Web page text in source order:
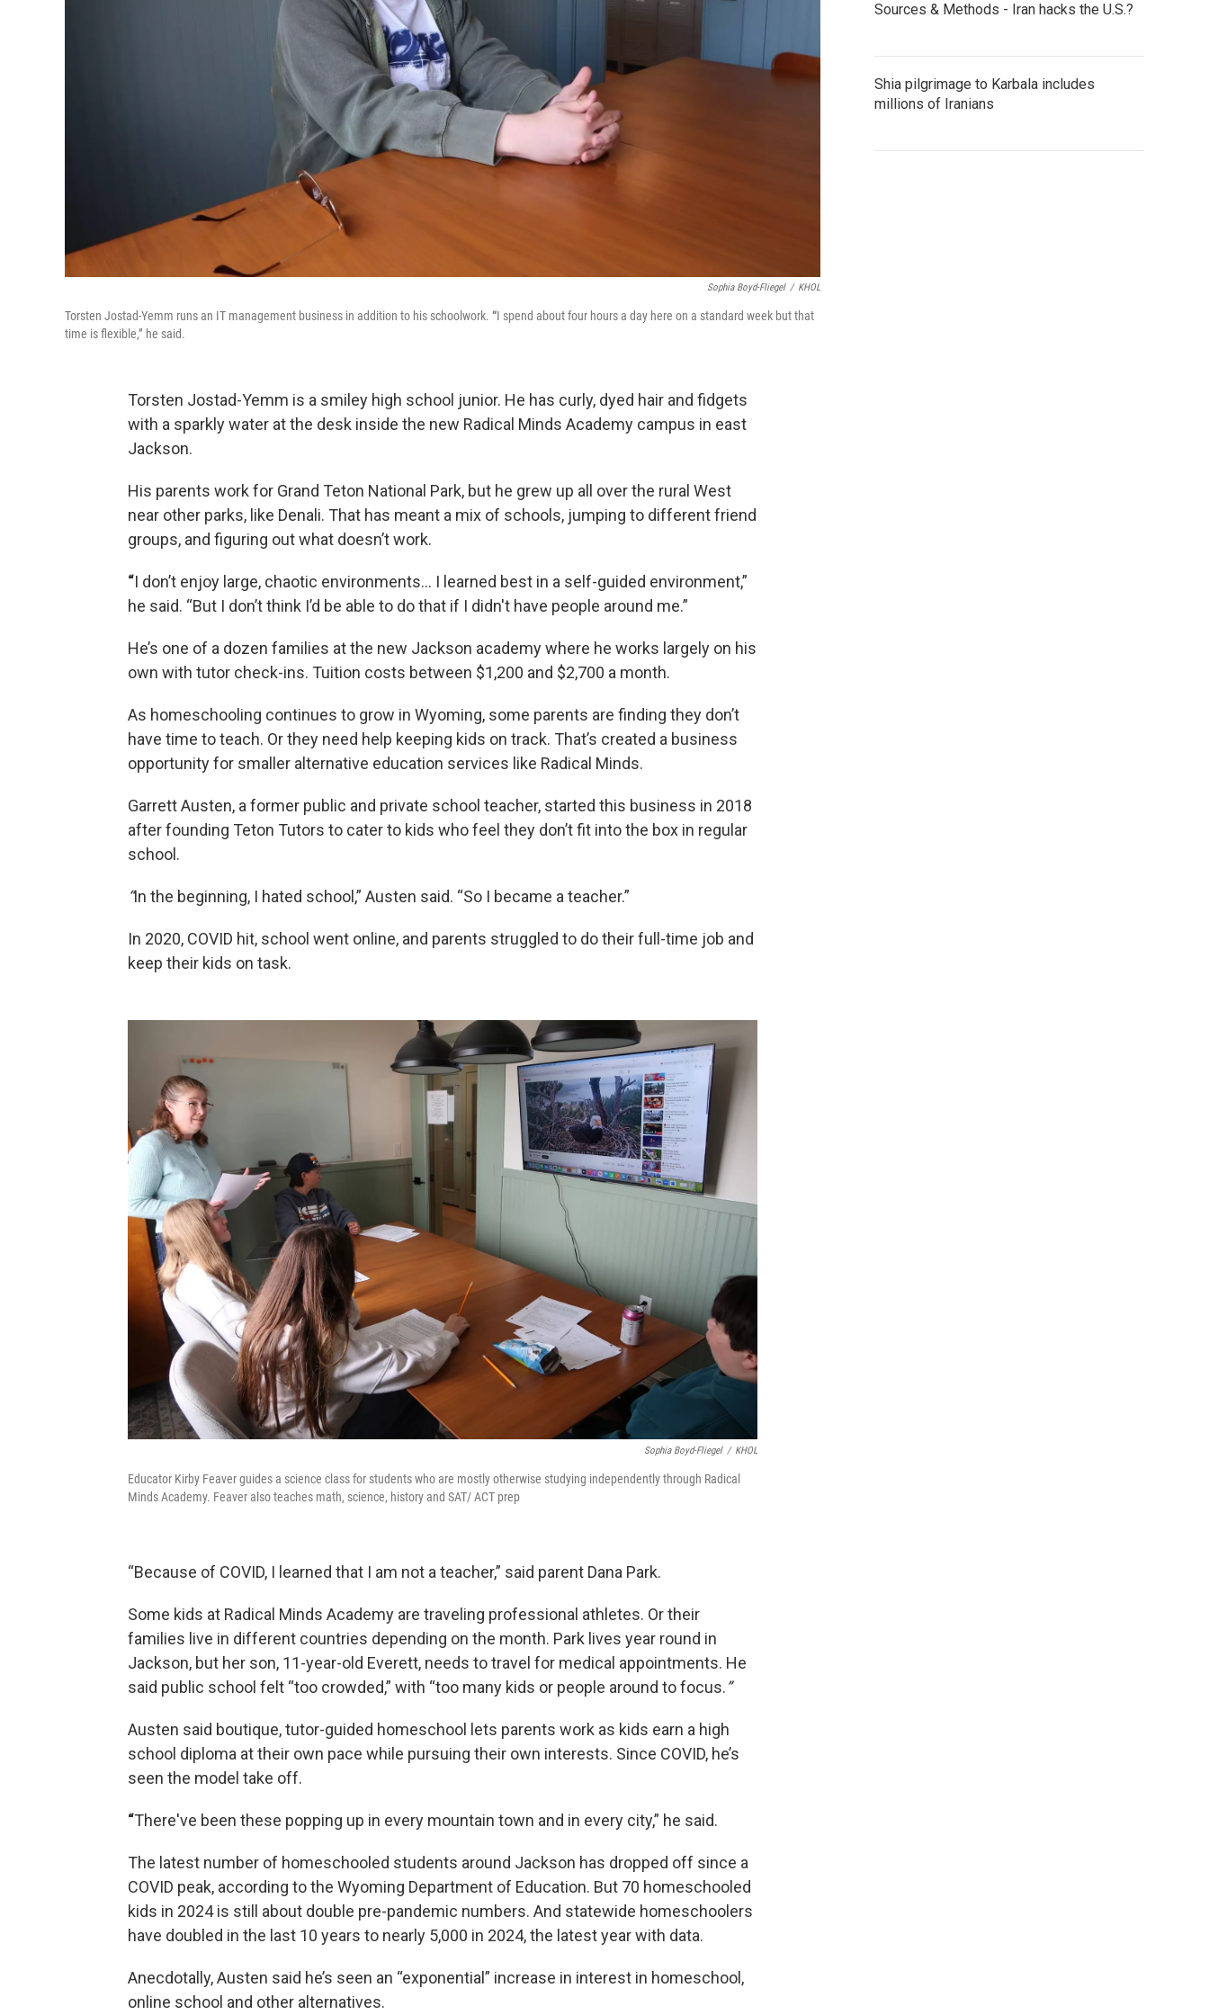
Sophia Boyd-Fliegel / KHOL
Torsten Jostad-Yemm runs an IT management business in addition to his schoolwork. “I spend about four hours a day here on a standard week but that
time is flexible,” he said.
Torsten Jostad-Yemm is a smiley high school junior. He has curly, dyed hair and fidgets
with a sparkly water at the desk inside the new Radical Minds Academy campus in east
Jackson.
His parents work for Grand Teton National Park, but he grew up all over the rural West
near other parks, like Denali. That has meant a mix of schools, jumping to different friend
groups, and figuring out what doesn’t work.
“I don’t enjoy large, chaotic environments… I learned best in a self-guided environment,”
he said. “But I don’t think I’d be able to do that if I didn't have people around me.”
He’s one of a dozen families at the new Jackson academy where he works largely on his
own with tutor check-ins. Tuition costs between $1,200 and $2,700 a month.
As homeschooling continues to grow in Wyoming, some parents are finding they don’t
have time to teach. Or they need help keeping kids on track. That’s created a business
opportunity for smaller alternative education services like Radical Minds.
Garrett Austen, a former public and private school teacher, started this business in 2018
after founding Teton Tutors to cater to kids who feel they don’t fit into the box in regular
school.
“In the beginning, I hated school,” Austen said. “So I became a teacher.”
In 2020, COVID hit, school went online, and parents struggled to do their full-time job and
keep their kids on task.
Sophia Boyd-Fliegel / KHOL
Educator Kirby Feaver guides a science class for students who are mostly otherwise studying independently through Radical
Minds Academy. Feaver also teaches math, science, history and SAT/ ACT prep
“Because of COVID, I learned that I am not a teacher,” said parent Dana Park.
Some kids at Radical Minds Academy are traveling professional athletes. Or their
families live in different countries depending on the month. Park lives year round in
Jackson, but her son, 11-year-old Everett, needs to travel for medical appointments. He
said public school felt “too crowded,” with “too many kids or people around to focus.”
Austen said boutique, tutor-guided homeschool lets parents work as kids earn a high
school diploma at their own pace while pursuing their own interests. Since COVID, he’s
seen the model take off.
“There've been these popping up in every mountain town and in every city,” he said.
The latest number of homeschooled students around Jackson has dropped off since a
COVID peak, according to the Wyoming Department of Education. But 70 homeschooled
kids in 2024 is still about double pre-pandemic numbers. And statewide homeschoolers
have doubled in the last 10 years to nearly 5,000 in 2024, the latest year with data.
Anecdotally, Austen said he’s seen an “exponential” increase in interest in homeschool,
online school and other alternatives.
Sources & Methods - Iran hacks the U.S.?
Shia pilgrimage to Karbala includes
millions of Iranians